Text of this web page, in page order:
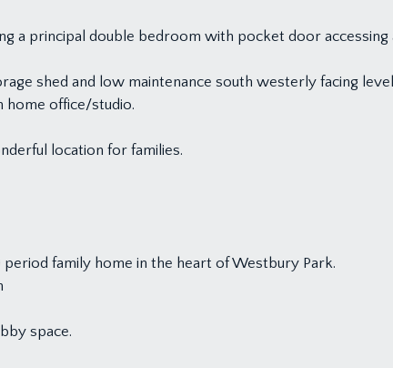
a principal double bedroom with pocket door
shed and low maintenance south westerly facing
home office/studio.
location for families.
family home in the heart of Westbury Park.
space.